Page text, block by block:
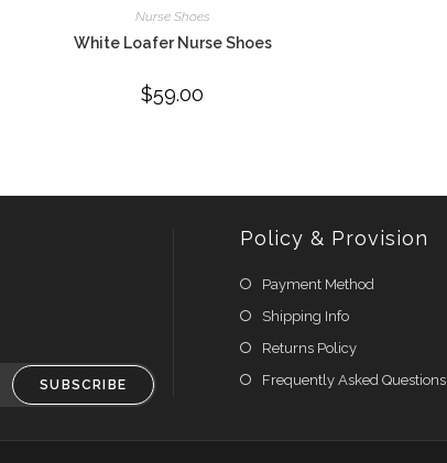
Nurse Shoes
White Loafer Nurse Shoes
$59.00
SUBSCRIBE
Policy & Provision
Payment Method
Shipping Info
Returns Policy
Frequently Asked Questions